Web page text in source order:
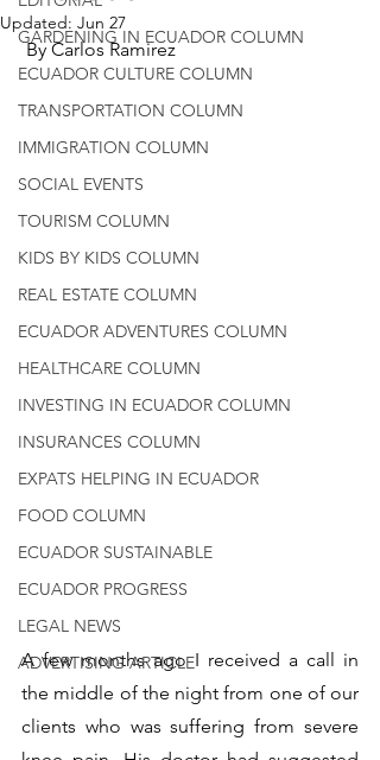
GARDENING IN ECUADOR COLUMN
ECUADOR CULTURE COLUMN
TRANSPORTATION COLUMN
IMMIGRATION COLUMN
SOCIAL EVENTS
TOURISM COLUMN
KIDS BY KIDS COLUMN
REAL ESTATE COLUMN
ECUADOR ADVENTURES COLUMN
HEALTHCARE COLUMN
INVESTING IN ECUADOR COLUMN
INSURANCES COLUMN
EXPATS HELPING IN ECUADOR
FOOD COLUMN
ECUADOR SUSTAINABLE
ECUADOR PROGRESS
LEGAL NEWS
ADVERTISING ARTICLE
Updated: Jun 27
By Carlos Ramirez
A few months ago I received a call in
the middle of the night from one of our
clients who was suffering from severe